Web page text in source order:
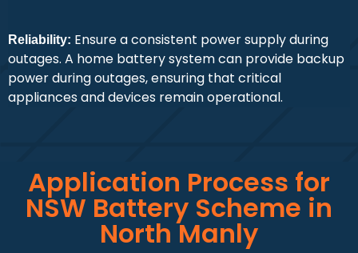
Reliability: Ensure a consistent power supply during
outages. A home battery system can provide backup
power during outages, ensuring that critical
appliances and devices remain operational.
Application Process for
NSW Battery Scheme in
North Manly